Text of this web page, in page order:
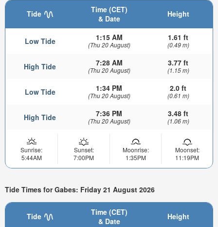
Tide
Time (CET)
& Date
Height
Low Tide 1:15 AM
(Thu 20 August)
1.61 ft
(0.49 m)
High Tide 7:28 AM
(Thu 20 August)
3.77 ft
(1.15 m)
Low Tide 1:34 PM
(Thu 20 August)
2.0 ft
(0.61 m)
High Tide 7:36 PM
(Thu 20 August)
3.48 ft
(1.06 m)
Sunrise:
5:44AM
Sunset:
7:00PM
Moonrise:
1:35PM
Moonset:
11:19PM
Tide Times for Gabes: Friday 21 August 2026
Tide
Time (CET)
& Date
Height